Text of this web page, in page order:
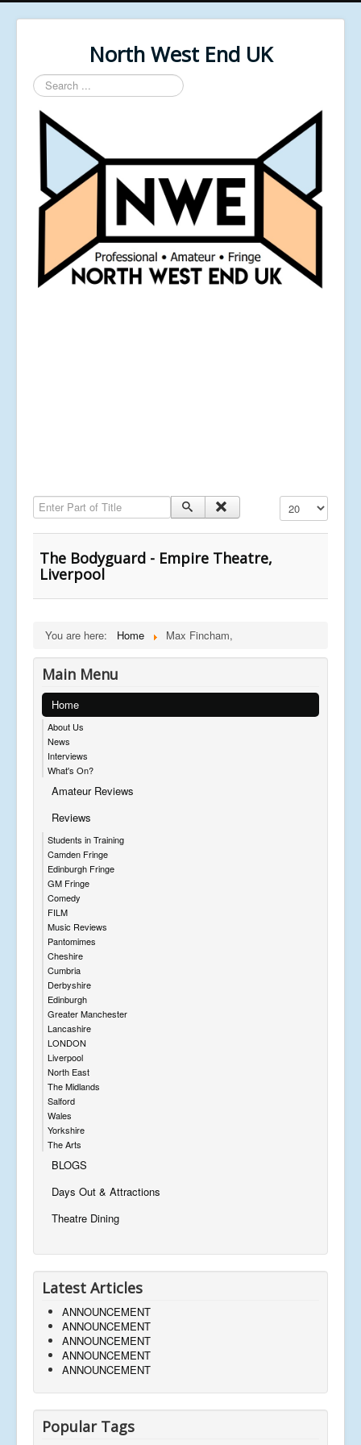
North West End UK
Search
...
Enter Part of Title Display #
The Bodyguard - Empire Theatre,
Liverpool
You are here: Home Max Fincham,
Main Menu
Home
About Us
News
Interviews
What's On?
Amateur Reviews
Reviews
Students in Training
Camden Fringe
Edinburgh Fringe
GM Fringe
Comedy
FILM
Music Reviews
Pantomimes
Cheshire
Cumbria
Derbyshire
Edinburgh
Greater Manchester
Lancashire
LONDON
Liverpool
North East
The Midlands
Salford
Wales
Yorkshire
The Arts
BLOGS
Days Out & Attractions
Theatre Dining
Latest Articles
ANNOUNCEMENT
ANNOUNCEMENT
ANNOUNCEMENT
ANNOUNCEMENT
ANNOUNCEMENT
Popular Tags